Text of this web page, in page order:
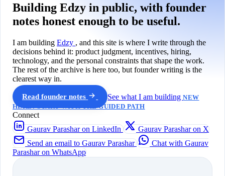
Building Edzy in public, with founder
notes honest enough to be useful.
I am building Edzy , and this site is where I write through the
decisions behind it: product judgment, incentives, hiring,
technology, and the personal constraints that shape the work.
The rest of the archive is here too, but founder writing is the
clearest way in.
Read founder notes See what I am buildingNEW
HERE? START WITH THE GUIDED PATH
Connect
Gaurav Parashar on LinkedIn
Gaurav Parashar on X
Send an email to Gaurav Parashar
Chat with Gaurav
Parashar on WhatsApp